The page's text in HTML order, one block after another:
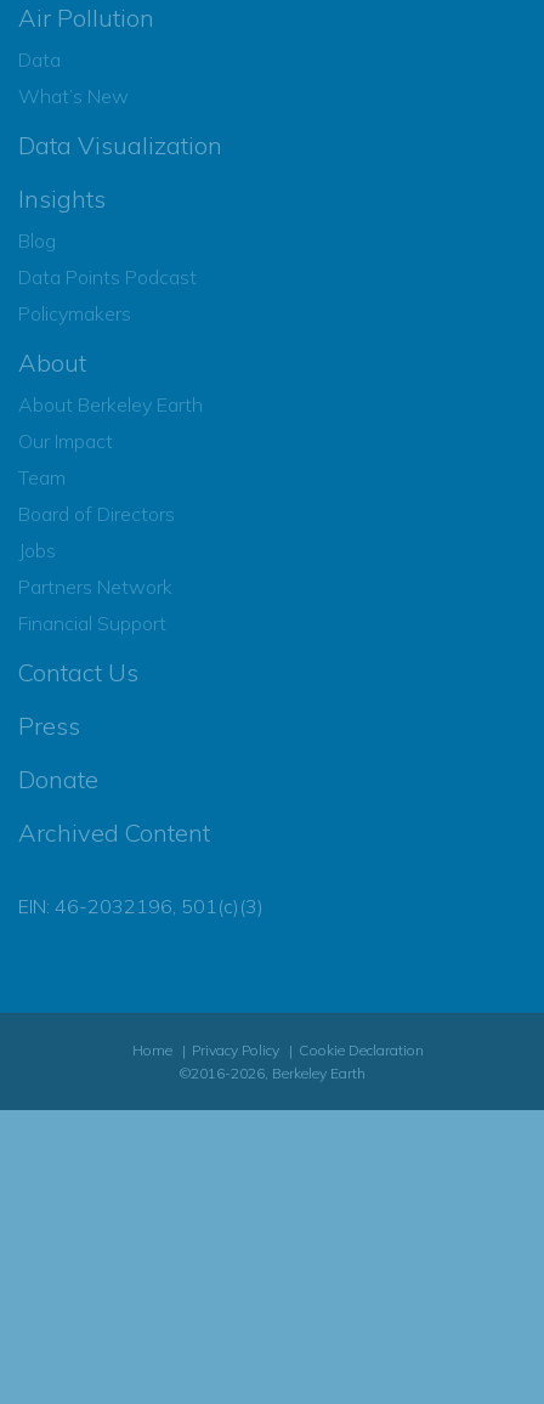
Air Pollution
Data
What’s New
Data Visualization
Insights
Blog
Data Points Podcast
Policymakers
About
About Berkeley Earth
Our Impact
Team
Board of Directors
Jobs
Partners Network
Financial Support
Contact Us
Press
Donate
Archived Content
EIN: 46-2032196, 501(c)(3)
Home Privacy Policy
Cookie Declaration
©2016-2026, Berkeley Earth